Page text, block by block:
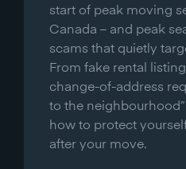
start of peak moving
Canada – and peak
scams that quietly
From fake rental
change-of-address
to the neighbourhood”
how to protect
after your move.